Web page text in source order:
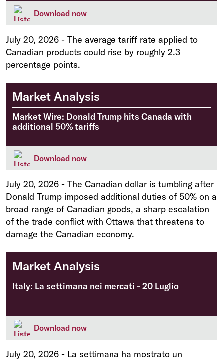
Download now
July 20, 2026 - The average tariff rate applied to
Canadian products could rise by roughly 2.3
percentage points.
Market Analysis
Market Wire: Donald Trump hits Canada with
additional 50% tariffs
Download now
July 20, 2026 - The Canadian dollar is tumbling after
Donald Trump imposed additional duties of 50% on a
broad range of Canadian goods, a sharp escalation
of the trade conflict with Ottawa that threatens to
damage the Canadian economy.
Market Analysis
Italy: La settimana nei mercati - 20 Luglio
Download now
July 20, 2026 - La settimana ha mostrato un